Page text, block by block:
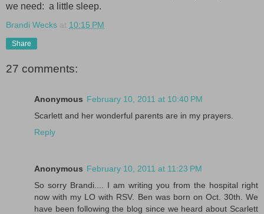
we need: a little sleep.
Brandi Wecks at 10:15 PM
Share
27 comments:
Anonymous February 10, 2011 at 10:40 PM
Scarlett and her wonderful parents are in my prayers.
Reply
Anonymous February 10, 2011 at 11:23 PM
So sorry Brandi.... I am writing you from the hospital right
now with my LO with RSV. Ben was born on Oct. 30th. We
have been following the blog since we heard about Scarlett